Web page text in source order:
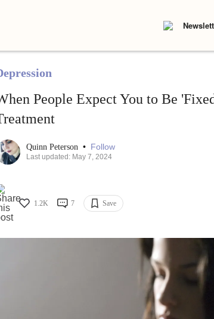
People Expect You to Be
Quinn Peterson • Follow
Last updated: May 7, 2024
1.2K 7 Save